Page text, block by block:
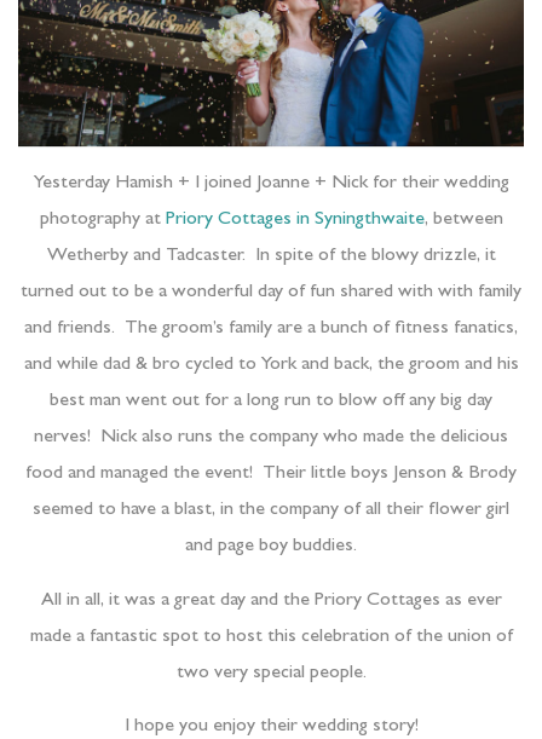
Yesterday Hamish + I joined Joanne + Nick for their wedding
photography at Priory Cottages in Syningthwaite, between
Wetherby and Tadcaster.
In spite of the blowy drizzle, it
turned out to be a wonderful day of fun shared with with family
and friends.
The groom’s family are a bunch of fitness fanatics,
and while dad & bro cycled to York and back, the groom and his
best man went out for a long run to blow off any big day
nerves!
Nick also runs the company who made the delicious
food and managed the event!
Their little boys Jenson & Brody
seemed to have a blast, in the company of all their flower girl
and page boy buddies.
All in all, it was a great day and the Priory Cottages as ever
made a fantastic spot to host this celebration of the union of
two very special people.
I hope you enjoy their wedding story!